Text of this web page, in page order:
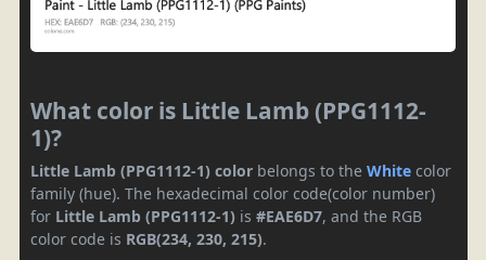
What color is Little Lamb (PPG1112-
1)?
Little Lamb (PPG1112-1) color belongs to the White color
family (hue). The hexadecimal color code(color number)
for Little Lamb (PPG1112-1) is #EAE6D7, and the RGB
color code is RGB(234, 230, 215).